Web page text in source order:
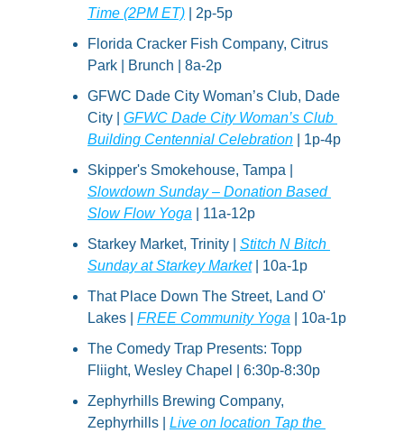
Time (2PM ET) | 2p-5p
Florida Cracker Fish Company, Citrus
Park | Brunch | 8a-2p
GFWC Dade City Woman’s Club, Dade
City | GFWC Dade City Woman’s Club
Building Centennial Celebration | 1p-4p
Slowdown Sunday – Donation Based
Slow Flow Yoga | 11a-12p
Starkey Market, Trinity | Stitch N Bitch
Sunday at Starkey Market | 10a-1p
That Place Down The Street, Land O'
Lakes | FREE Community Yoga | 10a-1p
The Comedy Trap Presents: Topp
Fliight, Wesley Chapel | 6:30p-8:30p
Zephyrhills Brewing Company,
Zephyrhills | Live on location Tap the